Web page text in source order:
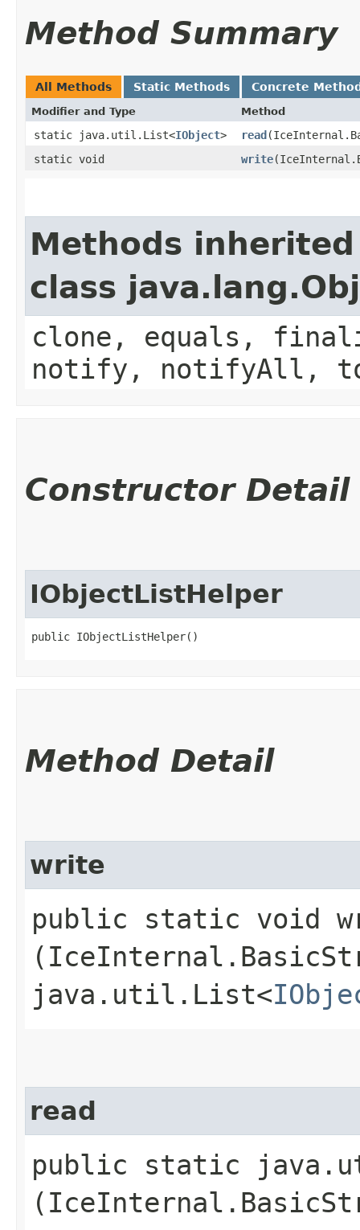
Method Summary
All Methods Static Methods Concrete
Modifier and Type Method
static java.util.List<IObject> read
static void
write
Methods
class
clone, equals,
notify, notifyAll,
Constructor Detail
IObjectListHelper
public IObjectListHelper()
Method Detail
write
public static void
java.util.List<
read
public static